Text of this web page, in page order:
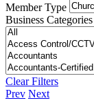
Member Type
Business Categories
Clear Filters
Prev Next